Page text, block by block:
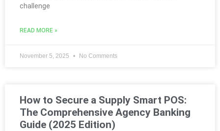
challenge
READ MORE »
November 5, 2025 No Comments
How to Secure a Supply Smart POS:
The Comprehensive Agency Banking
Guide (2025 Edition)